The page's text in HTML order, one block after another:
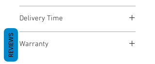
Delivery Time
Warranty
REVIEWS